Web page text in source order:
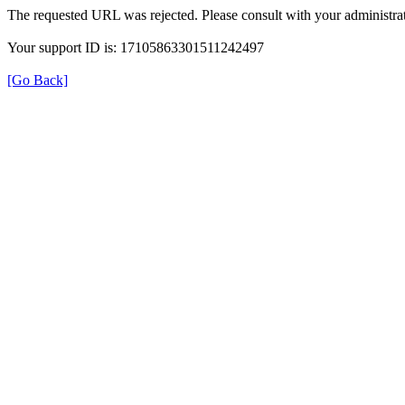
The requested URL was rejected. Please consult with your
Your support ID is: 17105863301511242497
[Go Back]